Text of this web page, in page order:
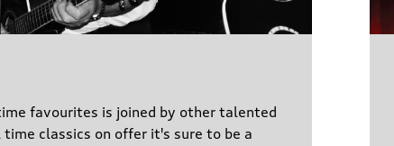
favourites is joined by other talented
classics on offer it's sure to be a